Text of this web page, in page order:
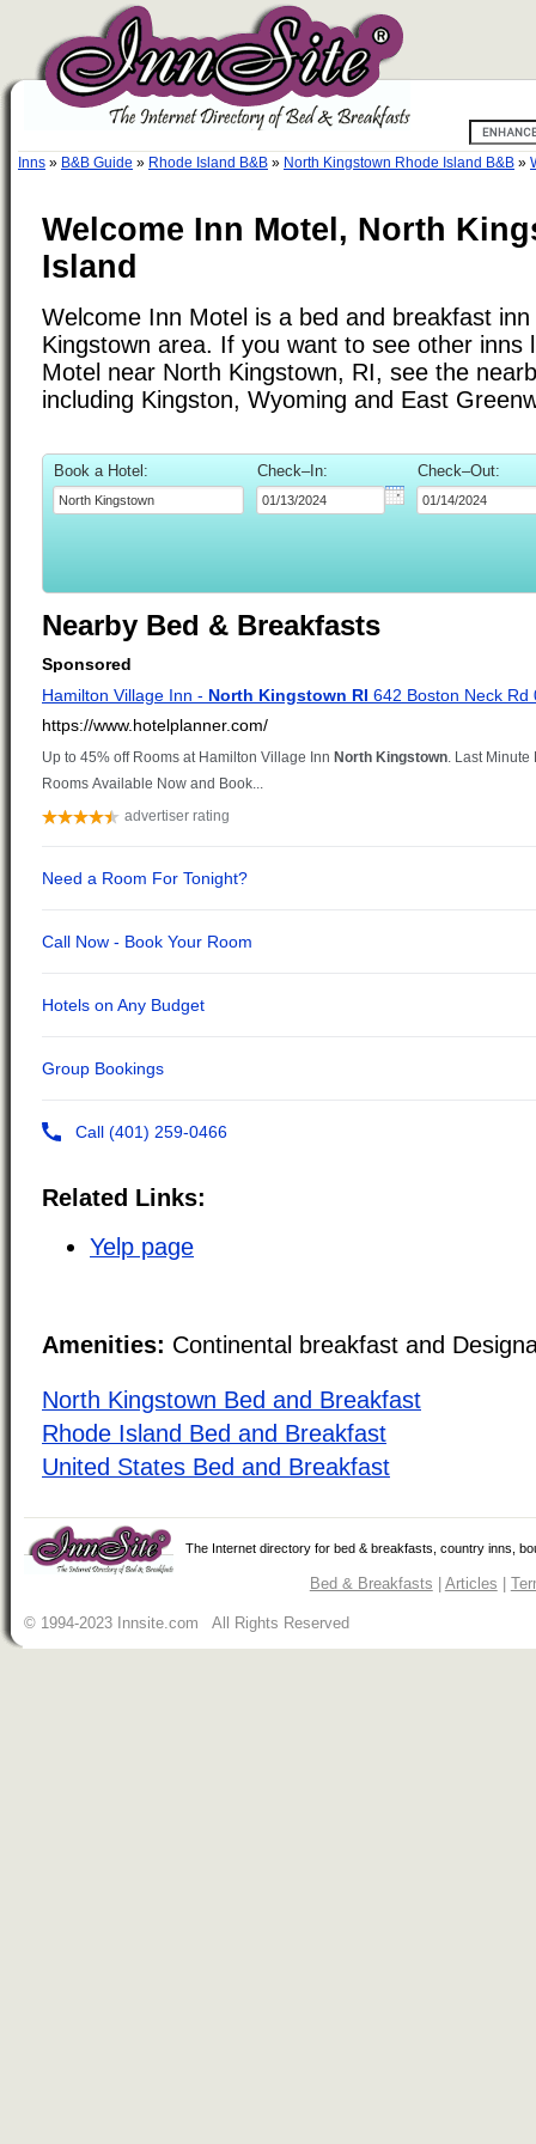
Inns » B&B Guide » Rhode Island B&B » North Kingstown Rhode Island B&B »
Welcome Inn Motel, North
Island
Welcome Inn Motel is a bed and breakfast
Kingstown area. If you want to see other inns
Motel near North Kingstown, RI, see the
including Kingston, Wyoming and East
Book a Hotel: Check–In: Check–Out:
Nearby Bed & Breakfasts
Related Links:
Yelp page
Amenities: Continental breakfast and
North Kingstown Bed and Breakfast
Rhode Island Bed and Breakfast
United States Bed and Breakfast
The Internet directory for bed & breakfasts, country inns,
Bed & Breakfasts Articles
© 1994-2023 Innsite.com All Rights Reserved